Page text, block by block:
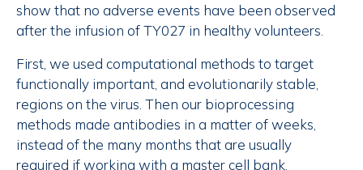
show that no adverse events have been observed
after the infusion of TY027 in healthy volunteers.
First, we used computational methods to target
functionally important, and evolutionarily stable,
regions on the virus. Then our bioprocessing
methods made antibodies in a matter of weeks,
instead of the many months that are usually
required if working with a master cell bank.